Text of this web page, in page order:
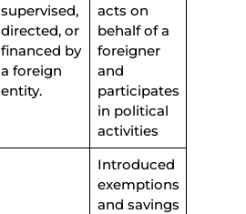
supervised,
directed, or
financed by
a foreign
entity.
acts on
behalf of a
foreigner
and
participates
in political
activities
Introduced
exemptions
and savings